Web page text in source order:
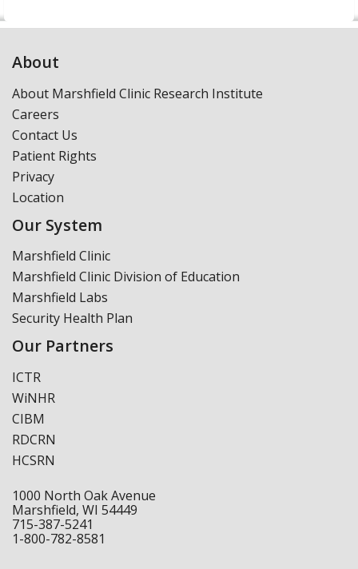
About
About Marshfield Clinic Research Institute
Careers
Contact Us
Patient Rights
Privacy
Location
Our System
Marshfield Clinic
Marshfield Clinic Division of Education
Marshfield Labs
Security Health Plan
Our Partners
ICTR
WiNHR
CIBM
RDCRN
HCSRN
1000 North Oak Avenue
Marshfield, WI 54449
715-387-5241
1-800-782-8581